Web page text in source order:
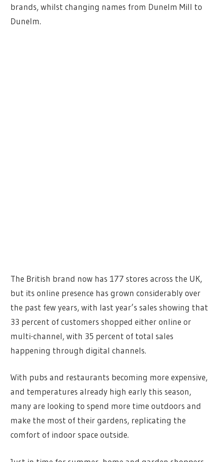
brands, whilst changing names from Dunelm Mill to
Dunelm.
The British brand now has 177 stores across the UK,
but its online presence has grown considerably over
the past few years, with last year’s sales showing that
33 percent of customers shopped either online or
multi-channel, with 35 percent of total sales
happening through digital channels.
With pubs and restaurants becoming more expensive,
and temperatures already high early this season,
many are looking to spend more time outdoors and
make the most of their gardens, replicating the
comfort of indoor space outside.